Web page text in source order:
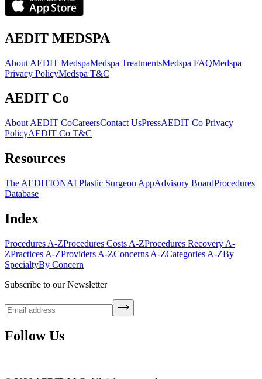
AEDIT MEDSPA
About AEDIT MedspaMedspa TreatmentsMedspa FAQMedspa
Privacy PolicyMedspa T&C
AEDIT Co
About AEDIT CoCareersContact UsPressAEDIT Co Privacy
PolicyAEDIT Co T&C
Resources
The AEDITIONAI Plastic Surgeon AppAdvisory BoardProcedures
Database
Index
Procedures A-ZProcedures Costs A-ZProcedures Recovery A-
ZPractices A-ZProviders A-ZConcerns A-ZCategories A-ZBy
SpecialtyBy Concern
Subscribe to our Newsletter
Follow Us